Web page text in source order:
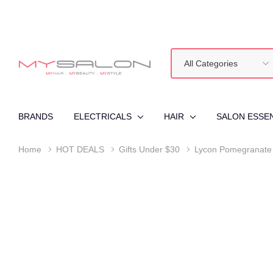
Categories
BRANDS ELECTRICALS HAIR SALON
Home HOT DEALS Gifts Under $30 Lycon